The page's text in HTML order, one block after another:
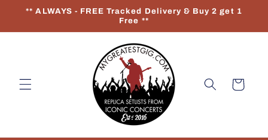
Skip to
** ALWAYS - FREE Tracked Delivery & Buy 2 get 1
Free **
Cart